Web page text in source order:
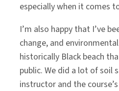
especially when it comes
I’m also happy that I’ve
change, and
historically Black beach
public. We did a lot of soil
instructor and the